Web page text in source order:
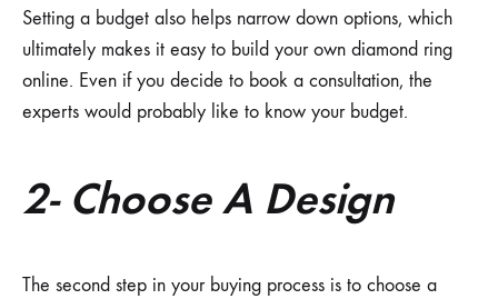
Setting a budget also helps narrow down options, which
ultimately makes it easy to build your own diamond ring
online. Even if you decide to book a consultation, the
experts would probably like to know your budget.
2- Choose A Design
The second step in your buying process is to choose a